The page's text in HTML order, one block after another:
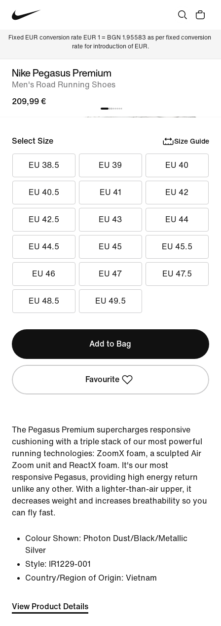
Fixed EUR conversion rate EUR 1 = BGN 1.95583 as per fixed conversion
rate for introduction of EUR.
Nike Pegasus Premium
Men's Road Running Shoes
209,99 €
Select Size Size Guide
EU 38.5 EU 39 EU 40
EU 40.5 EU 41 EU 42
EU 42.5 EU 43 EU 44
EU 44.5 EU 45 EU 45.5
EU 46 EU 47 EU 47.5
EU 48.5 EU 49.5
Add to Bag
Favourite
The Pegasus Premium supercharges responsive
cushioning with a triple stack of our most powerful
running technologies: ZoomX foam, a sculpted Air
Zoom unit and ReactX foam. It's our most
responsive Pegasus, providing high energy return
unlike any other. With a lighter-than-air upper, it
decreases weight and increases breathability so you
can fly fast.
Colour Shown: Photon Dust/Black/Metallic
Silver
Style:
IR1229-001
Country/Region of Origin: Vietnam
View Product Details